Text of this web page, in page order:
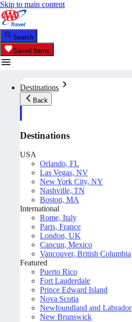
Skip to main content
Search
Saved Items
Destinations
Back
Destinations
USA
Orlando, FL
Las Vegas, NV
New York City, NY
Nashville, TN
Boston, MA
International
Rome, Italy
Paris, France
London, UK
Cancun, Mexico
Vancouver, British Columbia
Featured
Puerto Rico
Fort Lauderdale
Prince Edward Island
Nova Scotia
Newfoundland and Labrador
New Brunswick